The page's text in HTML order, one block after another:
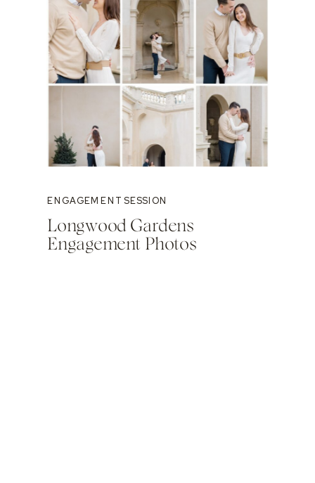
ENGAGEMENT SESSION
Longwood Gardens
Engagement Photos